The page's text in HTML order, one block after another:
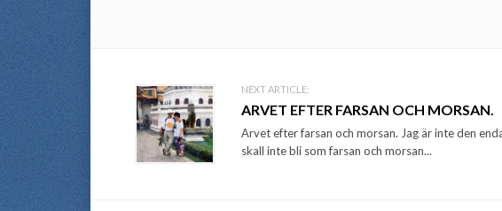
Post
navigation
NEXT ARTICLE:
ARVET EFTER FARSAN OCH MORSAN.
Arvet efter farsan och morsan. Jag är inte den
skall inte bli som farsan och morsan...